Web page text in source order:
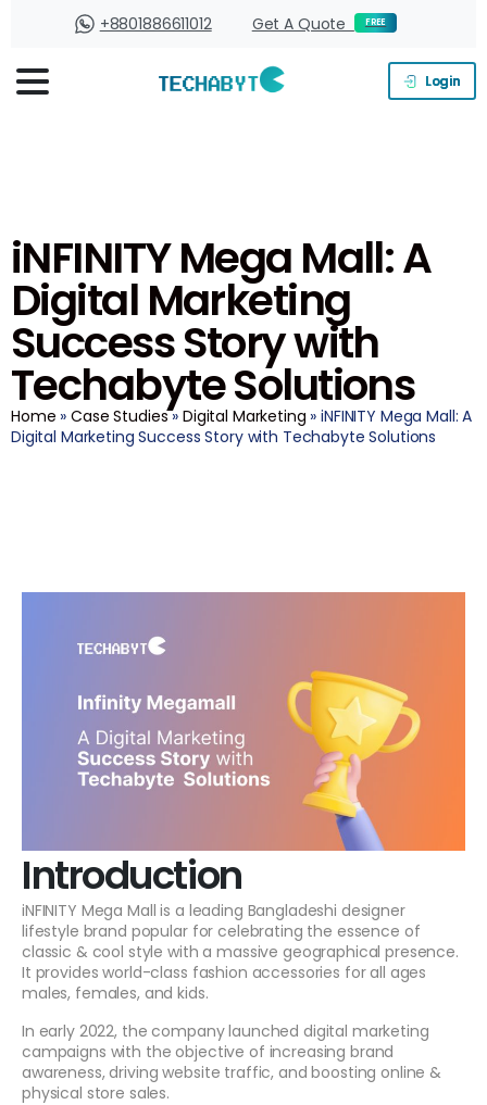
+8801886611012 Get A Quote FREE
Login
iNFINITY Mega Mall: A
Digital Marketing
Success Story with
Techabyte Solutions
Home »Case Studies» Digital Marketing » iNFINITY Mega Mall: A
Digital Marketing Success Story with Techabyte Solutions
Introduction
iNFINITY Mega Mall is a leading Bangladeshi designer
lifestyle brand popular for celebrating the essence of
classic & cool style with a massive geographical presence.
It provides world-class fashion accessories for all ages
males, females, and kids.
In early 2022, the company launched digital marketing
campaigns with the objective of increasing brand
awareness, driving website traffic, and boosting online &
physical store sales.